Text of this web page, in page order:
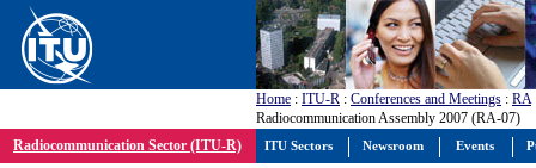
Home : ITU-R : Conferences and Meetings : RA
Radiocommunication Assembly 2007 (RA-07)
Radiocommunication Sector (ITU-R)
ITU Sectors Newsroom Events